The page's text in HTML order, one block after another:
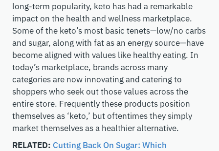
long-term popularity, keto has had a remarkable
impact on the health and wellness marketplace.
Some of the keto’s most basic tenets—low/no carbs
and sugar, along with fat as an energy source—have
become aligned with values like healthy eating. In
today’s marketplace, brands across many
categories are now innovating and catering to
shoppers who seek out those values across the
entire store. Frequently these products position
themselves as ‘keto,’ but oftentimes they simply
market themselves as a healthier alternative.
RELATED: Cutting Back On Sugar: Which